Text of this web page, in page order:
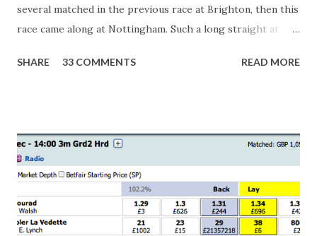
several matched in the previous race at Brighton, then this
race came along at Nottingham. Such a long straight at
finish line is closer than it actually is. As you can see by the
happen, so don't give yourself too much risk...
SHARE 33 COMMENTS READ MORE